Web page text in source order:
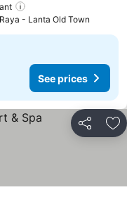
- Lanta Old Town
See prices
Share